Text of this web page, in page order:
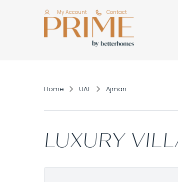
My Account Contact
Home UAE Ajman
LUXURY